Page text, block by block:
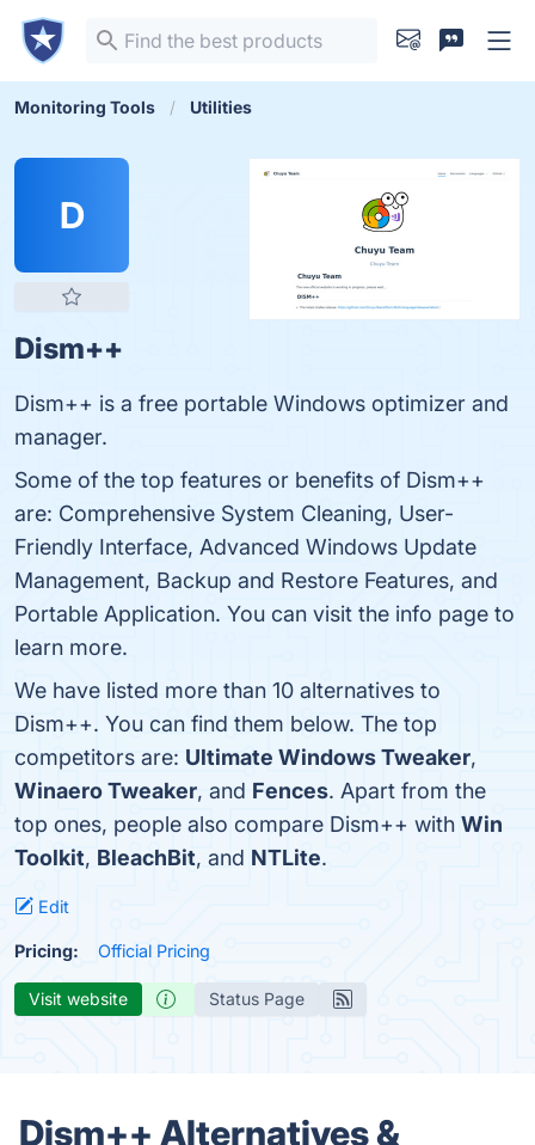
Monitoring Tools Utilities
D
Dism++
Dism++ is a free portable Windows optimizer and
manager.
Some of the top features or benefits of Dism++
are: Comprehensive System Cleaning, User-
Friendly Interface, Advanced Windows Update
Management, Backup and Restore Features, and
Portable Application. You can visit the info page to
learn more.
We have listed more than 10 alternatives to
Dism++. You can find them below. The top
competitors are: Ultimate Windows Tweaker,
Winaero Tweaker, and Fences. Apart from the
top ones, people also compare Dism++ with Win
Toolkit, BleachBit, and NTLite.
Edit
Pricing: Official Pricing
Visit website Status Page
Dism++ Alternatives &